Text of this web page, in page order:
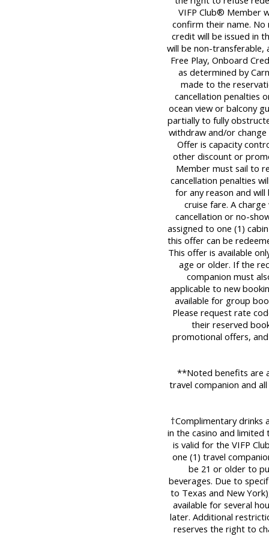
VIFP Club® Member
confirm their name. No
credit will be issued in
will be non-transferable,
Free Play, Onboard
as determined by
made to the
cancellation penalties
ocean view or balcony
partially to fully
withdraw and/or
Offer is capacity
other discount or
Member must sail to
cancellation penalties
for any reason and
cruise fare. A
cancellation or no-
assigned to one (1)
this offer can be
This offer is available
age or older. If the
companion must
applicable to new
available for group
Please request rate
their reserved
promotional offers,
**Noted benefits are
travel companion and
†Complimentary drinks
in the casino and
is valid for the VIFP
one (1) travel
be 21 or older to
beverages. Due to
to Texas and New
available for several
later. Additional
reserves the right to